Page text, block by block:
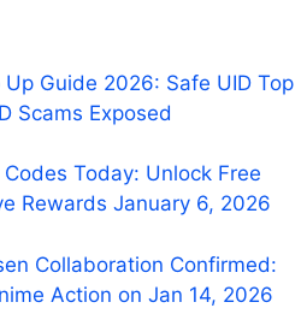
Guide 2026: Safe UID Top
Scams Exposed
Today: Unlock Free
Rewards January 6, 2026
Collaboration Confirmed:
Action on Jan 14, 2026